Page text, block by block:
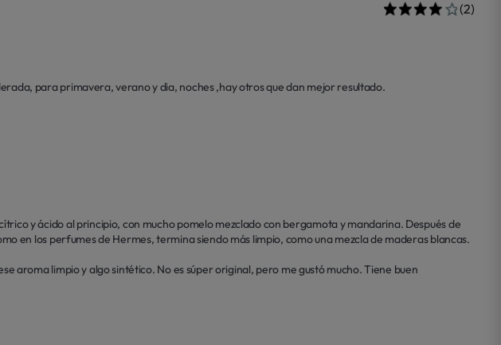
(2)
para primavera, verano y dia, noches ,hay otros que dan mejor resultado.
y ácido al principio, con mucho pomelo mezclado con bergamota y mandarina. Después de
en los perfumes de Hermes, termina siendo más limpio, como una mezcla de maderas blancas.
aroma limpio y algo sintético. No es súper original, pero me gustó mucho. Tiene buen